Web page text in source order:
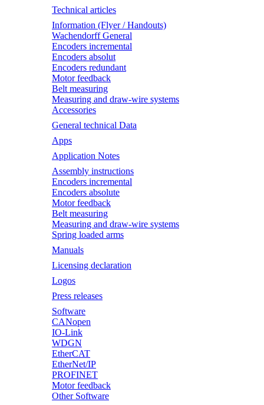
Technical articles
Information (Flyer / Handouts)
Wachendorff General
Encoders incremental
Encoders absolut
Encoders redundant
Motor feedback
Belt measuring
Measuring and draw-wire systems
Accessories
General technical Data
Apps
Application Notes
Assembly instructions
Encoders incremental
Encoders absolute
Motor feedback
Belt measuring
Measuring and draw-wire systems
Spring loaded arms
Manuals
Licensing declaration
Logos
Press releases
Software
CANopen
IO-Link
WDGN
EtherCAT
EtherNet/IP
PROFINET
Motor feedback
Other Software